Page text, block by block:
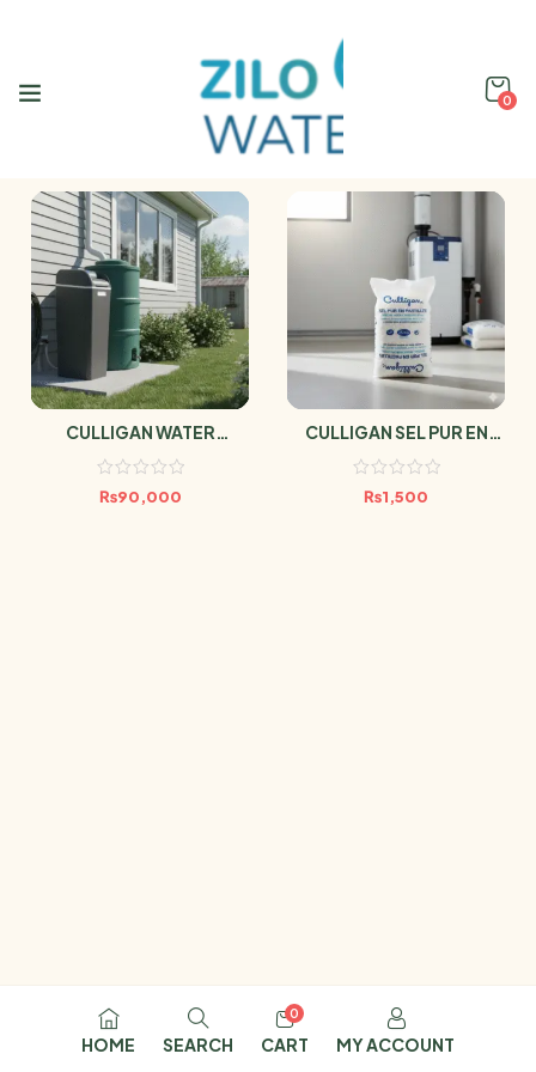
0
CULLIGAN WATER
SOFTENER AVENEW 20
₨90,000
CULLIGAN SEL PUR EN
PASTILLES 25kg
₨1,500
HOME SEARCH
0
CART MY ACCOUNT